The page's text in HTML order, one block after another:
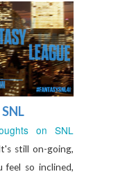
on SNL
still on-going,
feel so inclined,